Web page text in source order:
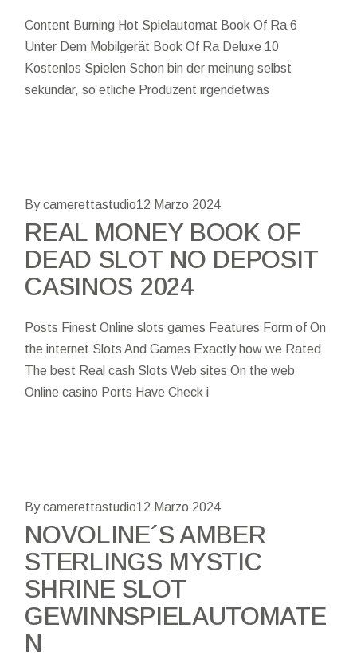
Content Burning Hot Spielautomat Book Of Ra 6
Unter Dem Mobilgerät Book Of Ra Deluxe 10
Kostenlos Spielen Schon bin der meinung selbst
sekundär, so etliche Produzent irgendetwas
By camerettastudio12 Marzo 2024
REAL MONEY BOOK OF
DEAD SLOT NO DEPOSIT
CASINOS 2024
Posts Finest Online slots games Features Form of On
the internet Slots And Games Exactly how we Rated
The best Real cash Slots Web sites On the web
Online casino Ports Have Check i
By camerettastudio12 Marzo 2024
NOVOLINE´S AMBER
STERLINGS MYSTIC
SHRINE SLOT
GEWINNSPIELAUTOMATE
N